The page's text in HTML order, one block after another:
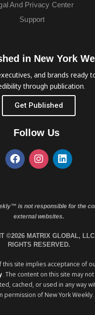
And Privacy Center
Support
in New York
and brands ready
through publication.
Get Published
Follow Us
is not responsible for the
external websites.
©2026 MATRIX GLOBAL,
RIGHTS RESERVED.
this site implies acceptance of
. The content on this site may
cached, or used in any way
permission of New York Weekly.